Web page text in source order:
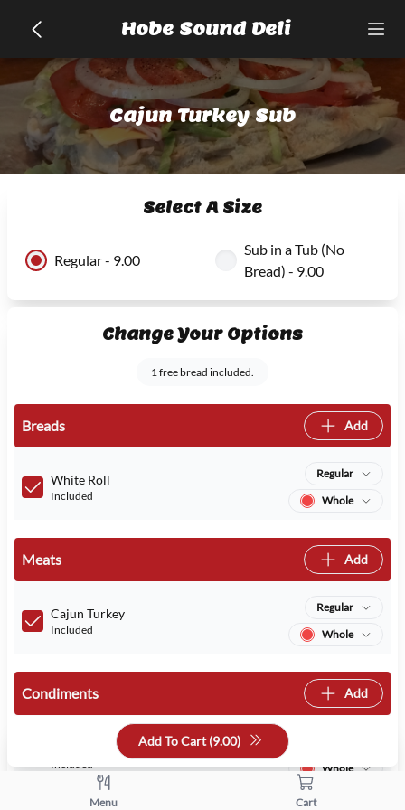
Hobe Sound Deli
Cajun Turkey Sub
Select A Size
Regular - 9.00
Sub in a Tub (No
Bread) - 9.00
Change Your Options
1 free bread included.
Breads Add
White Roll
Included
Regular
Whole
Meats Add
Cajun Turkey
Included
Regular
Whole
Condiments Add
Included
Whole
Add To Cart (9.00)
Menu Cart